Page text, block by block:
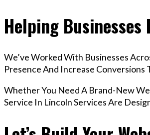
Helping
We’ve Worked With Businesses
Presence And Increase
Whether You Need A Brand-New
Service In Lincoln Services Are